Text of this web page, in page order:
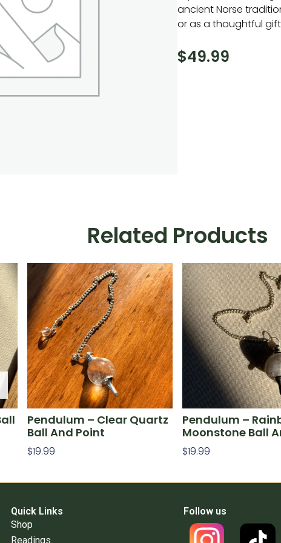
ancient Norse
or as a thoughtful
$49.99
Related Products
Pendulum – Clear Quartz
Ball And Point
$19.99
Pendulum –
Moonstone Ball
$19.99
Quick Links
Shop
Readings
Follow us